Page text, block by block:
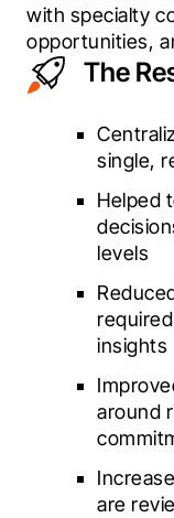
with specialty
opportunities,
The
single,
Helped
levels
insights
around
are